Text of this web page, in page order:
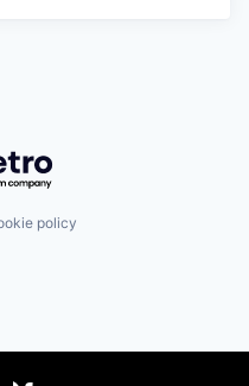
Getro.com
policy